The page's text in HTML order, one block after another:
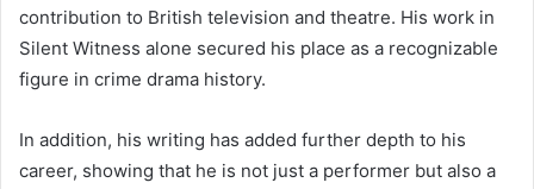
contribution to British television and theatre. His work in
Silent Witness alone secured his place as a recognizable
figure in crime drama history.
In addition, his writing has added further depth to his
career, showing that he is not just a performer but also a